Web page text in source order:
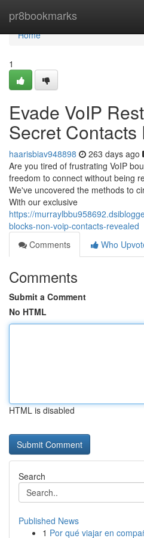
pr8bookmarks
Home
Home
1
Evade VoIP
Secret Contacts
haarisbiav948898 263 days ago
Are you tired of frustrating VoIP
freedom to connect without being
We've uncovered the methods to
With our exclusive
https://
blocks-non-voip-contacts-revealed
Comments
Who
Comments
Submit a Comment
No HTML
HTML is disabled
Search
Published News
1 Por qué viajar en